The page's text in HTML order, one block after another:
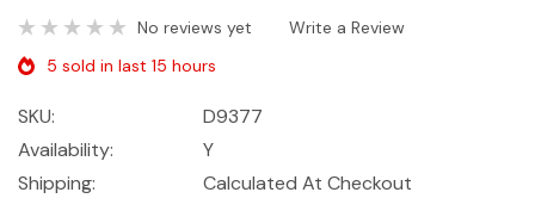
No reviews yet
Write a Review
5 sold in last 15 hours
SKU:
D9377
Availability:
Y
Shipping:
Calculated At Checkout